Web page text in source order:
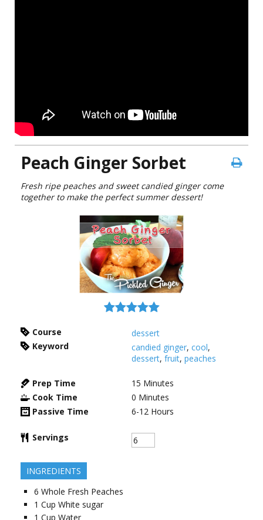
Peach Ginger Sorbet
Fresh ripe peaches and sweet candied ginger come
together to make the perfect summer dessert!
Course
dessert
Keyword
candied ginger, cool,
dessert, fruit, peaches
Prep Time 15 Minutes
Cook Time
0 Minutes
Passive Time
6-12 Hours
Servings
INGREDIENTS
6 Whole Fresh Peaches
1 Cup White sugar
1 Cup Water